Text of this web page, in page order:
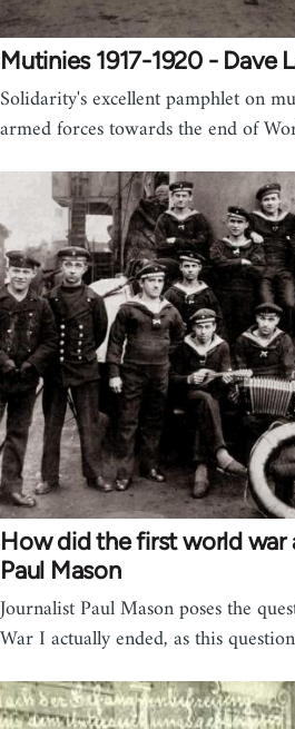
Mutinies 1917-1920 - Dave
Solidarity's excellent pamphlet on
armed forces towards the end of
How did the first world war
Paul Mason
Journalist Paul Mason poses the
War I actually ended, as this